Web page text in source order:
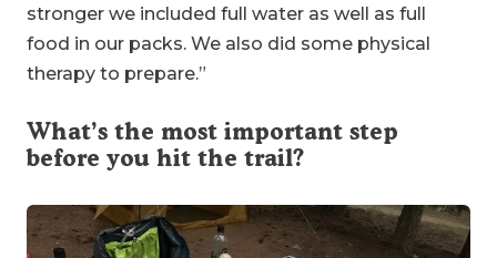
stronger we included full water as well as full
food in our packs. We also did some physical
therapy to prepare.”
What’s the most important step
before you hit the trail?